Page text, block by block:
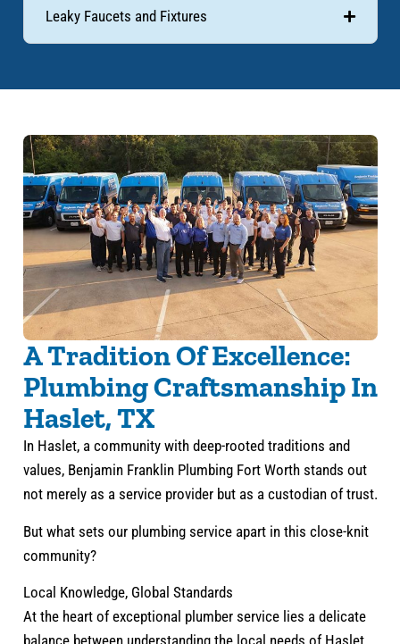
Leaky Faucets and Fixtures
A Tradition Of Excellence:
Plumbing Craftsmanship In
Haslet, TX
In Haslet, a community with deep-rooted traditions and
values, Benjamin Franklin Plumbing Fort Worth stands out
not merely as a service provider but as a custodian of trust.
But what sets our plumbing service apart in this close-knit
community?
Local Knowledge, Global Standards
At the heart of exceptional plumber service lies a delicate
balance between understanding the local needs of Haslet